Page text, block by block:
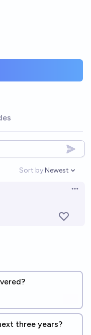
Sort by:
Open
Newest
three years?